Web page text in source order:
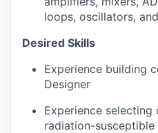
loops, oscillators,
Desired Skills
Experience building
Designer
Experience
radiation-susceptible